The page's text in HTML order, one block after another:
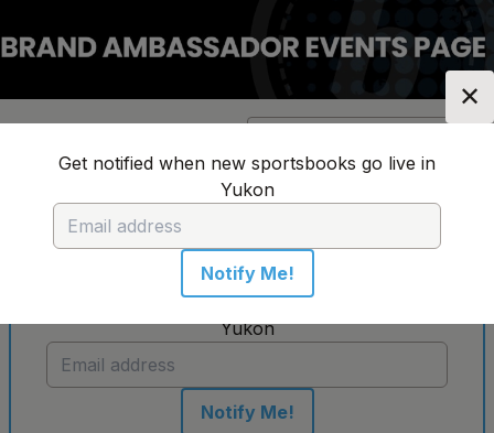
✕
Get notified when new sportsbooks go live in
Yukon
Notify Me!
No sportsbooks in this location
Get notified when new sportsbooks go live in
Yukon
Notify Me!